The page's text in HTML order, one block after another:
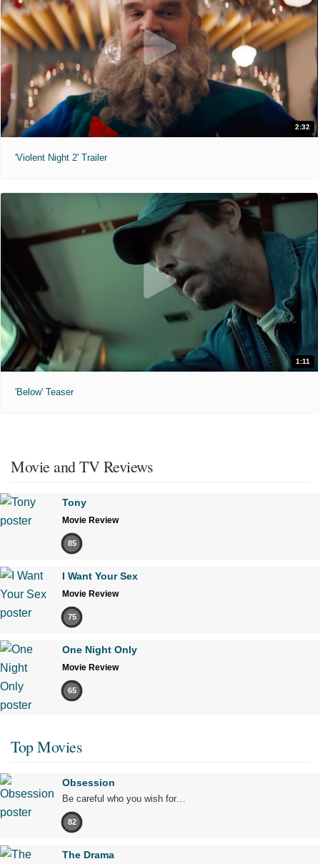
2:32
'Violent Night 2' Trailer
1:11
'Below' Teaser
Movie and TV Reviews
Tony
Movie Review
85
I Want Your Sex
Movie Review
75
One Night Only
Movie Review
65
Top Movies
Obsession
Be careful who you wish for…
82
The Drama